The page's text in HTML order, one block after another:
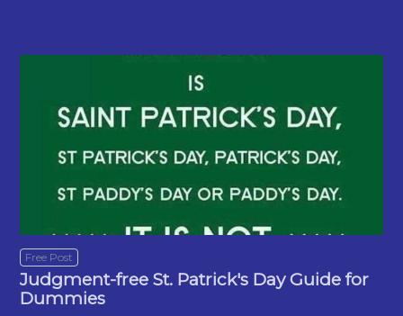
Free Post
Judgment-free St. Patrick's Day Guide for
Dummies